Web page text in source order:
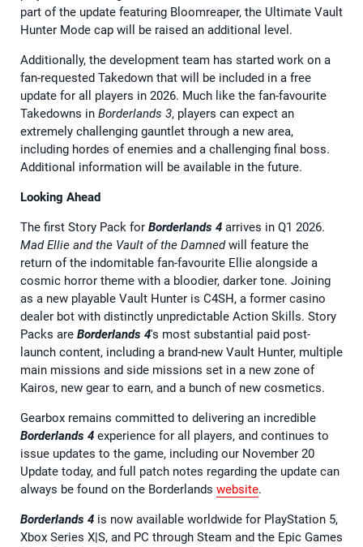
part of the update featuring Bloomreaper, the Ultimate Vault
Hunter Mode cap will be raised an additional level.
Additionally, the development team has started work on a
fan-requested Takedown that will be included in a free
update for all players in 2026. Much like the fan-favourite
Takedowns in Borderlands 3, players can expect an
extremely challenging gauntlet through a new area,
including hordes of enemies and a challenging final boss.
Additional information will be available in the future.
Looking Ahead
The first Story Pack for Borderlands 4 arrives in Q1 2026.
Mad Ellie and the Vault of the Damnedwill feature the
return of the indomitable fan-favourite Ellie alongside a
cosmic horror theme with a bloodier, darker tone. Joining
as a new playable Vault Hunter is C4SH, a former casino
dealer bot with distinctly unpredictable Action Skills. Story
Packs are Borderlands 4's most substantial paid post-
launch content, including a brand-new Vault Hunter, multiple
main missions and side missions set in a new zone of
Kairos, new gear to earn, and a bunch of new cosmetics.
Gearbox remains committed to delivering an incredible
Borderlands 4 experience for all players, and continues to
issue updates to the game, including our November 20
Update today, and full patch notes regarding the update can
always be found on the Borderlands website.
Borderlands 4 is now available worldwide for PlayStation 5,
Xbox Series X|S, and PC through Steam and the Epic Games